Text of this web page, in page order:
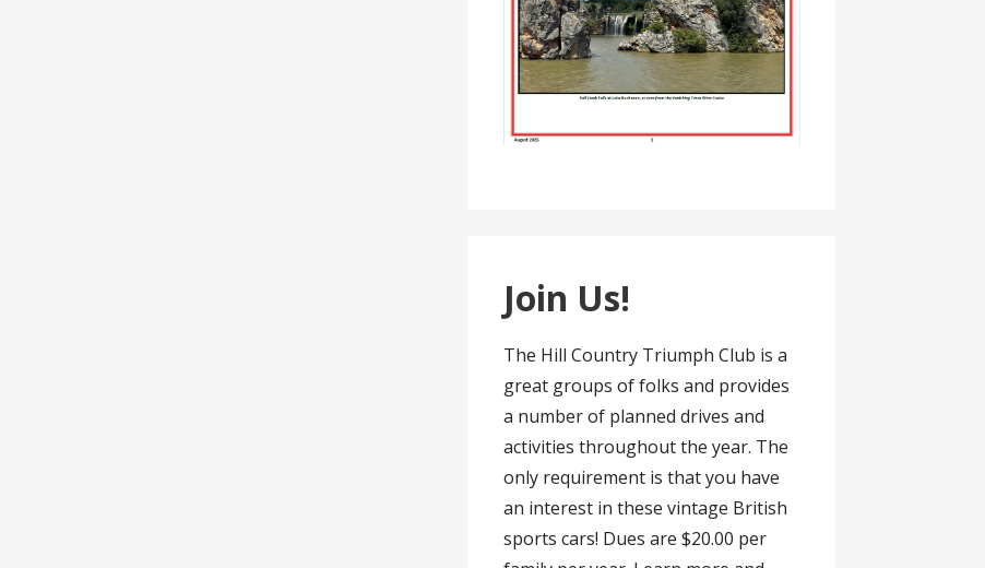
Join Us!
The Hill Country Triumph Club is a
great groups of folks and provides
a number of planned drives and
activities throughout the year. The
only requirement is that you have
an interest in these vintage British
sports cars! Dues are $20.00 per